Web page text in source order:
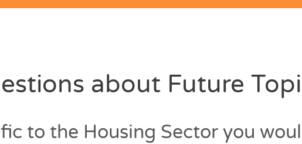
about Future
to the Housing Sector you